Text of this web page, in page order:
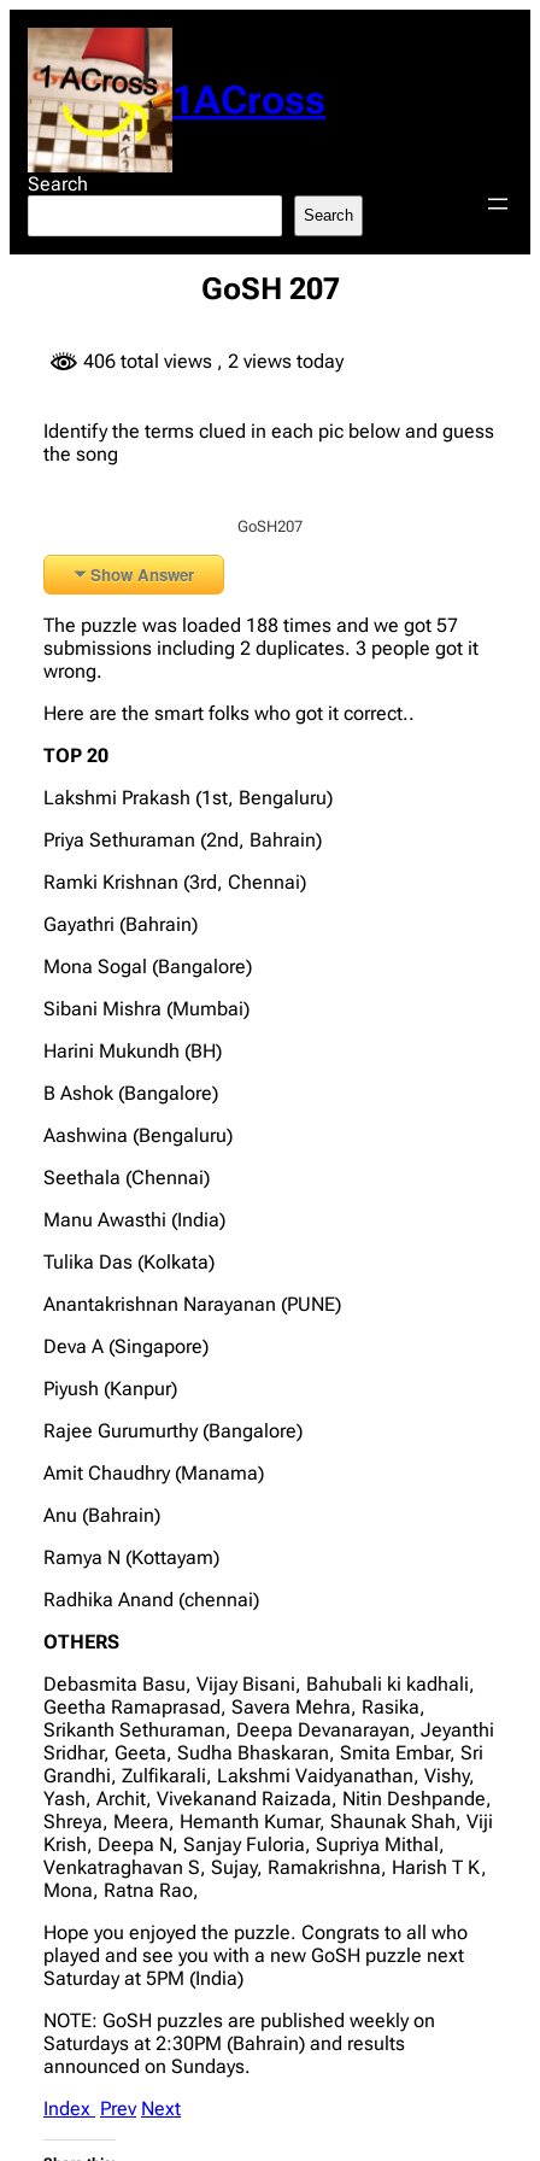
content
1ACross
Search
Search
GoSH 207
406 total views , 2 views today
Identify the terms clued in each pic below and guess
the song
GoSH207
Show Answer
The puzzle was loaded 188 times and we got 57
submissions including 2 duplicates. 3 people got it
wrong.
Here are the smart folks who got it correct..
TOP 20
Lakshmi Prakash (1st, Bengaluru)
Priya Sethuraman (2nd, Bahrain)
Ramki Krishnan (3rd, Chennai)
Gayathri (Bahrain)
Mona Sogal (Bangalore)
Sibani Mishra (Mumbai)
Harini Mukundh (BH)
B Ashok (Bangalore)
Aashwina (Bengaluru)
Seethala (Chennai)
Manu Awasthi (India)
Tulika Das (Kolkata)
Anantakrishnan Narayanan (PUNE)
Deva A (Singapore)
Piyush (Kanpur)
Rajee Gurumurthy (Bangalore)
Amit Chaudhry (Manama)
Anu (Bahrain)
Ramya N (Kottayam)
Radhika Anand (chennai)
OTHERS
Debasmita Basu, Vijay Bisani, Bahubali ki kadhali,
Geetha Ramaprasad, Savera Mehra, Rasika,
Srikanth Sethuraman, Deepa Devanarayan, Jeyanthi
Sridhar, Geeta, Sudha Bhaskaran, Smita Embar, Sri
Grandhi, Zulfikarali, Lakshmi Vaidyanathan, Vishy,
Yash, Archit, Vivekanand Raizada, Nitin Deshpande,
Shreya, Meera, Hemanth Kumar, Shaunak Shah, Viji
Krish, Deepa N, Sanjay Fuloria, Supriya Mithal,
Venkatraghavan S, Sujay, Ramakrishna, Harish T K,
Mona, Ratna Rao,
Hope you enjoyed the puzzle. Congrats to all who
played and see you with a new GoSH puzzle next
Saturday at 5PM (India)
NOTE: GoSH puzzles are published weekly on
Saturdays at 2:30PM (Bahrain) and results
announced on Sundays.
Index Prev Next